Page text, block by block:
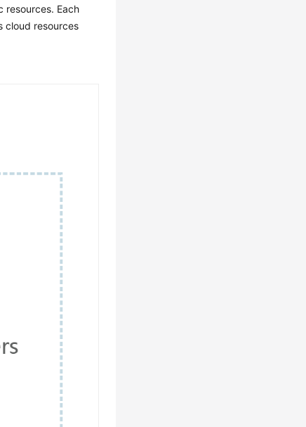
resources. Each
cloud resources